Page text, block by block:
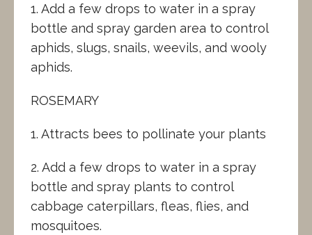
1. Add a few drops to water in a spray
bottle and spray garden area to control
aphids, slugs, snails, weevils, and wooly
aphids.
ROSEMARY
1. Attracts bees to pollinate your plants
2. Add a few drops to water in a spray
bottle and spray plants to control
cabbage caterpillars, fleas, flies, and
mosquitoes.